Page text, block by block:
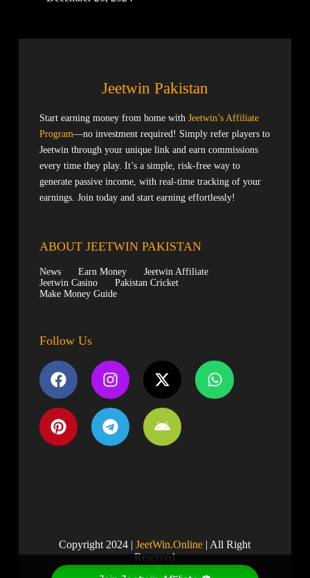
Jeetwin Pakistan
Start earning money from home with Jeetwin’s Affiliate
Program—no investment required! Simply refer players to
Jeetwin through your unique link and earn commissions
every time they play. It’s a simple, risk-free way to
generate passive income, with real-time tracking of your
earnings. Join today and start earning effortlessly!
ABOUT JEETWIN PAKISTAN
News Earn Money
Jeetwin Affiliate
Jeetwin Casino
Pakistan Cricket
Make Money Guide
Follow Us
Copyright 2024 |JeetWin.Online | All Right
Reserved